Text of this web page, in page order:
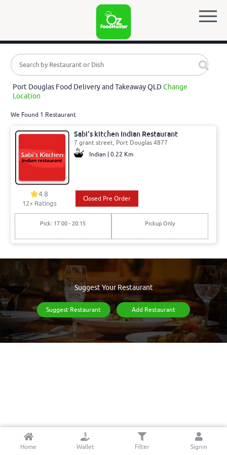
Port Douglas Food Delivery and Takeaway QLDChange
Location
We Found 1 Restaurant
Sabi's kitchen Indian Restaurant
7 grant street, Port Douglas 4877
Indian | 0.22 Km
4.8
12+ Ratings
Closed Pre Order
Pick: 17:00 - 20:15 Pickup Only
Suggest Your Restaurant
Suggest Restaurant Add Restaurant
Home Wallet Filter Signin